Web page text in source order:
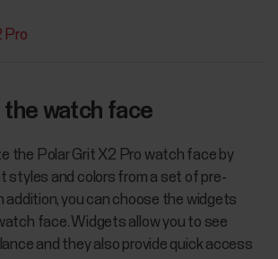
Pro
watch face
the Polar Grit X2 Pro watch face by
styles and colors from a set of pre-
addition, you can choose the widgets
face. Widgets allow you to see
and they also provide quick access